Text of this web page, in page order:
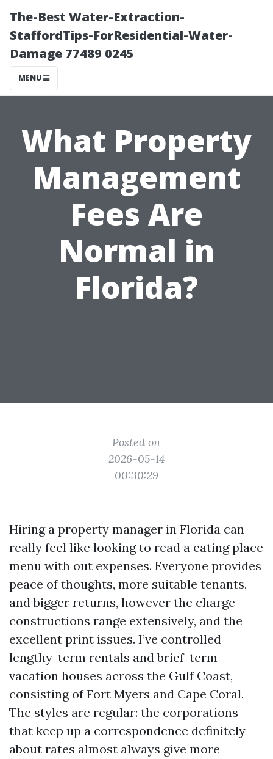
The-Best Water-Extraction-
StaffordTips-ForResidential-Water-
Damage 77489 0245
MENU
What Property
Management
Fees Are
Normal in
Florida?
Posted on
2026-05-14
00:30:29
Hiring a property manager in Florida can
really feel like looking to read a eating place
menu with out expenses. Everyone provides
peace of thoughts, more suitable tenants,
and bigger returns, however the charge
constructions range extensively, and the
excellent print issues. I’ve controlled
lengthy-term rentals and brief-term
vacation houses across the Gulf Coast,
consisting of Fort Myers and Cape Coral.
The styles are regular: the corporations
that keep up a correspondence definitely
about rates almost always give more